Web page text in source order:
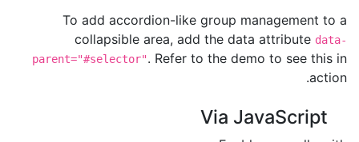
To add accordion-like group management to a
collapsible area, add the data attribute data-
parent="#selector". Refer to the demo to see this in
action.
Via JavaScript